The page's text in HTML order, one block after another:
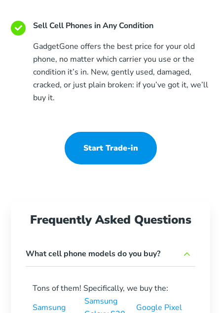
Sell Cell Phones in Any Condition
GadgetGone offers the best price for your old
phone, no matter which carrier you use or the
condition it’s in. New, gently used, damaged,
cracked, or just plain broken: if you’ve got it, we’ll
buy it.
Start Trade-in
Frequently Asked Questions
What cell phone models do you buy?
Tons of them! Specifically, we buy the:
Samsung
Samsung
Google Pixel